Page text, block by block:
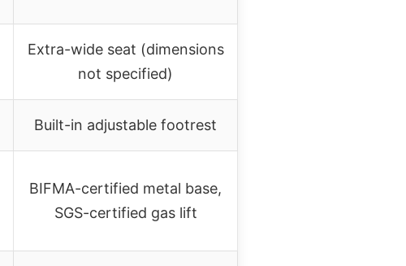
Extra-wide seat (dimensions
not specified)
Built-in adjustable footrest
BIFMA-certified metal base,
SGS-certified gas lift